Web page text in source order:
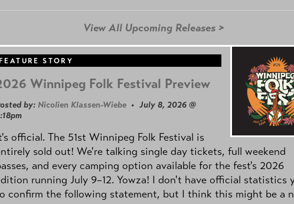
View All Upcoming Releases >
FEATURE STORY
Winnipeg Folk Festival Preview
by: Nicolien Klassen-Wiebe • July 8, 2026 @
official. The 51st Winnipeg Folk Festival is
sold out! We're talking single day tickets, full weekend
and every camping option available for the fest's 2026
running July 9–12. Yowza! I don't have official statistics
confirm the following statement, but I think this might be a